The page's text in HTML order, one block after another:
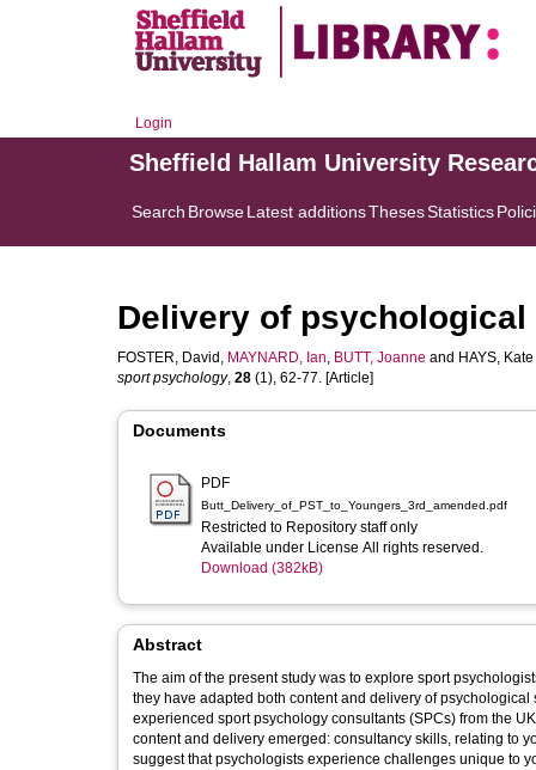
Login
Sheffield Hallam University
Search BrowseLatest additionsThesesStatistics
Delivery of
FOSTER, David , MAYNARD, Ian, BUTT, Joanne and HAYS, Kate
sport psychology, 28 (1), 62-77. [Article]
Documents
PDF
Butt_Delivery_of_PST_to_Youngers_3rd_amended.pdf
Restricted to Repository staff only
Available under License All rights reserved.
Download (382kB)
Abstract
The aim of the present study was to explore sport
they have adapted both content and delivery of
experienced sport psychology consultants (SPCs) from the
content and delivery emerged: consultancy skills, relating to
suggest that psychologists experience challenges unique to